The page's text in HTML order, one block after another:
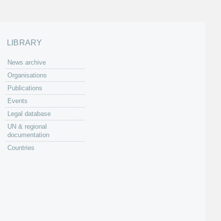
LIBRARY
News archive
Organisations
Publications
Events
Legal database
UN & regional
documentation
Countries